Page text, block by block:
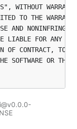
WITHOUT
TO THE
AND
LIABLE FOR ANY
CONTRACT, TORT
SOFTWARE OR THE